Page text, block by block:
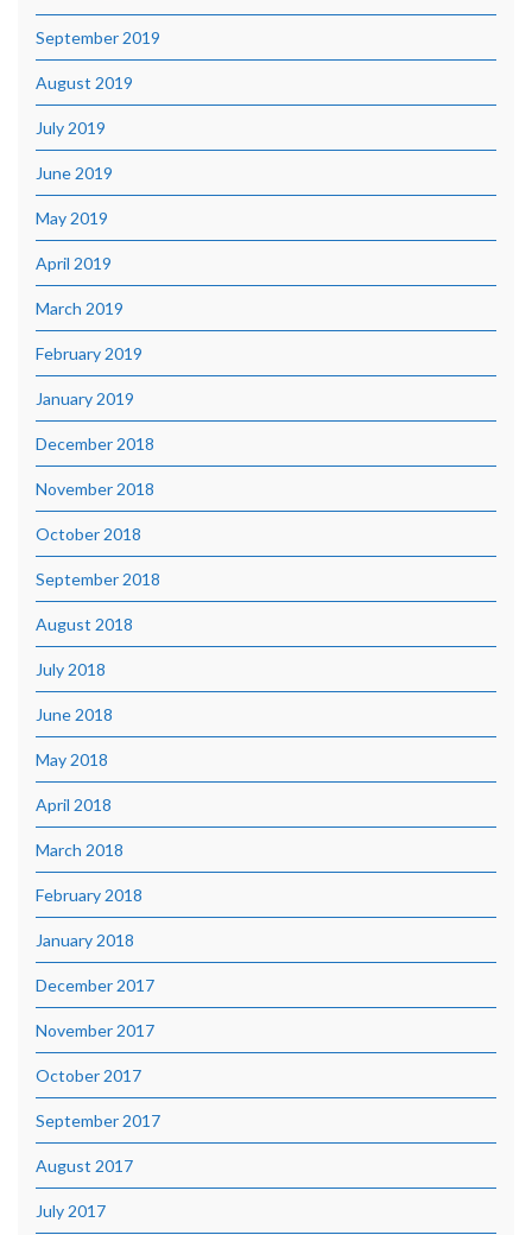
September 2019
August 2019
July 2019
June 2019
May 2019
April 2019
March 2019
February 2019
January 2019
December 2018
November 2018
October 2018
September 2018
August 2018
July 2018
June 2018
May 2018
April 2018
March 2018
February 2018
January 2018
December 2017
November 2017
October 2017
September 2017
August 2017
July 2017